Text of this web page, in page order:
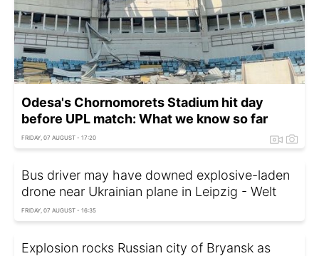
Odesa's Chornomorets Stadium hit day
before UPL match: What we know so far
FRIDAY, 07 AUGUST - 17:20
Bus driver may have downed explosive-laden
drone near Ukrainian plane in Leipzig - Welt
FRIDAY, 07 AUGUST - 16:35
Explosion rocks Russian city of Bryansk as